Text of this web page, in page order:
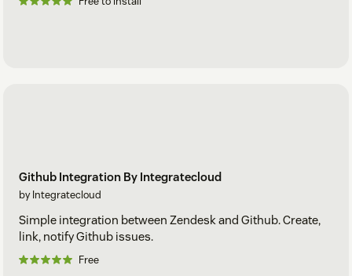
Github Integration By Integratecloud
by Integratecloud
Simple integration between Zendesk and Github. Create,
link, notify Github issues.
Free